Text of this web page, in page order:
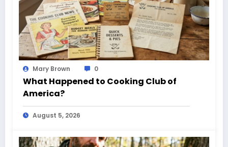
Mary Brown 0
What Happened to Cooking Club of
America?
August 5, 2026